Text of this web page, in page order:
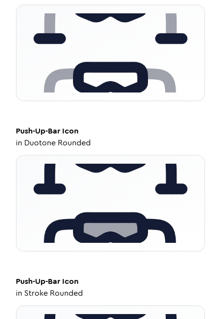
Push-Up-Bar Icon
in Duotone Rounded
Push-Up-Bar Icon
in Stroke Rounded